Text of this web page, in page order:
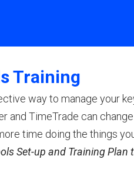
Training
way to manage your
and TimeTrade can
time doing the things
Set-up and Training